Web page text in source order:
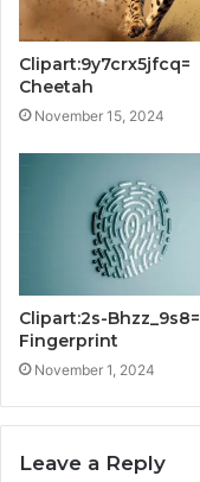
Clipart:9y7crx5jfcq=
Cheetah
November 15, 2024
Clipart:2s-Bhzz_9s8=
Fingerprint
November 1, 2024
Leave a Reply